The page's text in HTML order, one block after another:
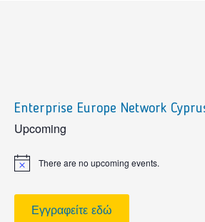
Enterprise Europe Network
sidebar
Upcoming
Notice There are no upcoming events.
Εγγραφείτε εδώ